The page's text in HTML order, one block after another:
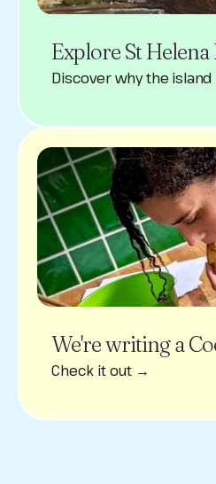
Explore St Helena
Discover why the
We're writing a
Check it out →